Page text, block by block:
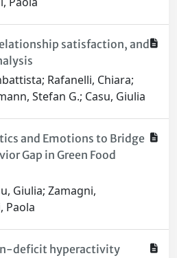
satisfaction, and
Rafanelli, Chiara;
Stefan G.; Casu, Giulia
and Emotions to Bridge
Gap in Green Food
Giulia; Zamagni,
Paola
deficit hyperactivity